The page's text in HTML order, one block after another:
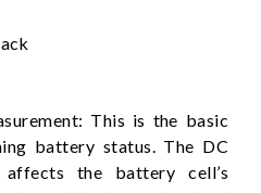
This is the basic
battery status. The DC
affects the battery cell’s